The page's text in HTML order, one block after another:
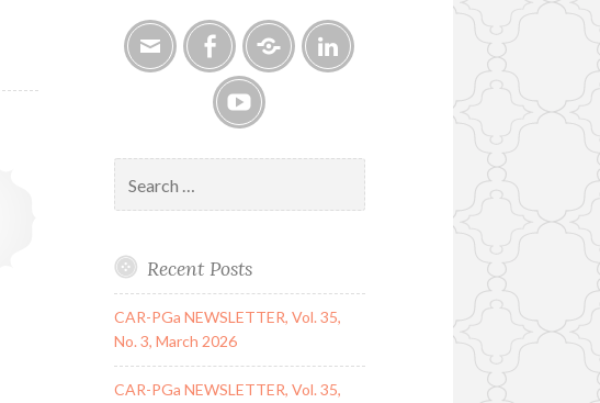
Facebook
for:
Recent Posts
CAR-PGa NEWSLETTER, Vol. 35,
No. 3, March 2026
CAR-PGa NEWSLETTER, Vol. 35,